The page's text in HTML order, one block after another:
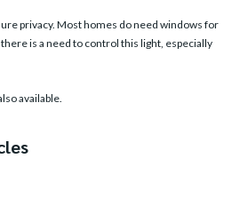
privacy. Most homes do need windows for
is a need to control this light, especially
available.